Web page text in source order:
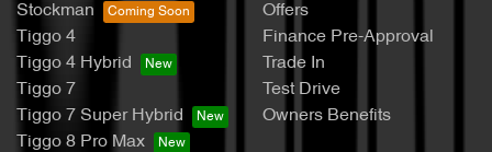
Stockman
Tiggo 4
Tiggo 4 Hybrid
Tiggo 7
Tiggo 7 Super Hybrid
Tiggo 8 Pro Max
Offers
Finance Pre-Approval
Trade In
Test Drive
Owners Benefits